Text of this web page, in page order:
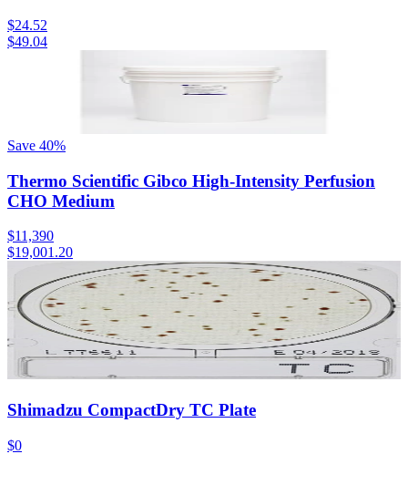
$24.52
$49.04
Save 40%
Thermo Scientific Gibco High-Intensity Perfusion
CHO Medium
$11,390
$19,001.20
Shimadzu CompactDry TC Plate
$0